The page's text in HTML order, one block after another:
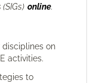
online.
on
activities.
to